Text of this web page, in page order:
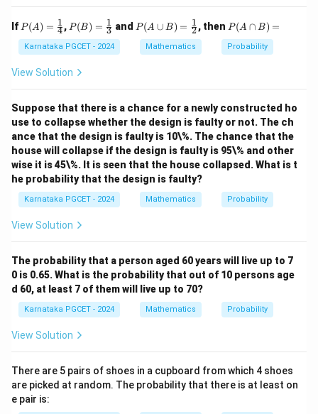
If P
(A)
=
\fr
ac
P(A) = 4
1 , P
(B)
=
\fr
ac
P(B) = 3
1 and P
(A
\cu
p
ac
{1}
{2}
P(A ∪ B) = 2
1 , then P
(A
\c
ap
P(A ∩ B) =
Karnataka PGCET - 2024 Mathematics Probability
View Solution
Suppose that there is a chance for a newly constructed ho
use to collapse whether the design is faulty or not. The ch
ance that the design is faulty is 10\%. The chance that the
house will collapse if the design is faulty is 95\% and other
wise it is 45\%. It is seen that the house collapsed. What is t
he probability that the design is faulty?
Karnataka PGCET - 2024 Mathematics Probability
View Solution
The probability that a person aged 60 years will live up to 7
0 is 0.65. What is the probability that out of 10 persons age
d 60, at least 7 of them will live up to 70?
Karnataka PGCET - 2024 Mathematics Probability
View Solution
There are 5 pairs of shoes in a cupboard from which 4 shoes
are picked at random. The probability that there is at least on
e pair is: